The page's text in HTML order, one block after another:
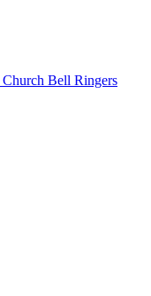
Church Bell Ringers